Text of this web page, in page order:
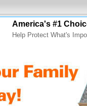
America's #1
Help Protect What's